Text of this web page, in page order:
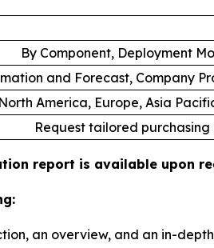
By Component, Deployment
and Forecast, Company
North America, Europe, Asia
Request tailored
report is available upon
an overview, and an in-